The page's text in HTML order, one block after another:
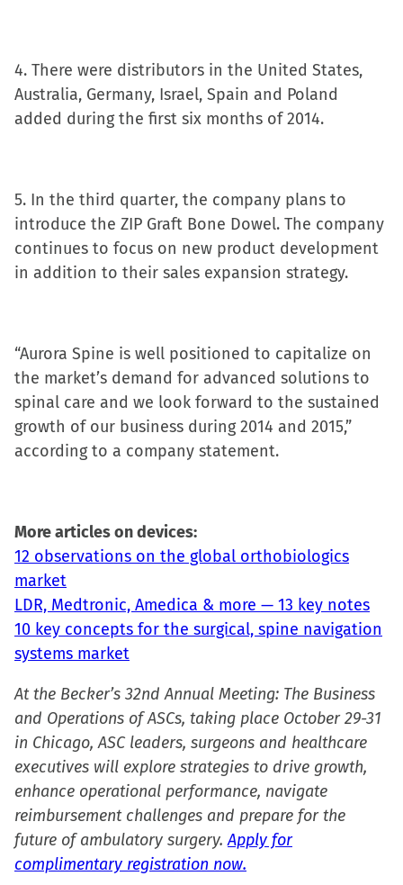
4. There were distributors in the United States,
Australia, Germany, Israel, Spain and Poland
added during the first six months of 2014.
5. In the third quarter, the company plans to
introduce the ZIP Graft Bone Dowel. The company
continues to focus on new product development
in addition to their sales expansion strategy.
“Aurora Spine is well positioned to capitalize on
the market’s demand for advanced solutions to
spinal care and we look forward to the sustained
growth of our business during 2014 and 2015,”
according to a company statement.
More articles on devices:
12 observations on the global orthobiologics
market
LDR, Medtronic, Amedica & more — 13 key notes
10 key concepts for the surgical, spine navigation
systems market
At the Becker’s 32nd Annual Meeting: The Business
and Operations of ASCs, taking place October 29-31
in Chicago, ASC leaders, surgeons and healthcare
executives will explore strategies to drive growth,
enhance operational performance, navigate
reimbursement challenges and prepare for the
future of ambulatory surgery.Apply for
complimentary registration now.